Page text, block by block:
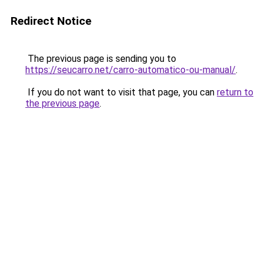
Redirect Notice
The previous page is sending you to
https://seucarro.net/carro-automatico-ou-manual/.
If you do not want to visit that page, you can return to
the previous page.